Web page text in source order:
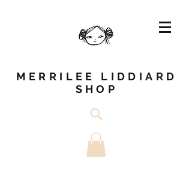
MERRILEE LIDDIARD
SHOP